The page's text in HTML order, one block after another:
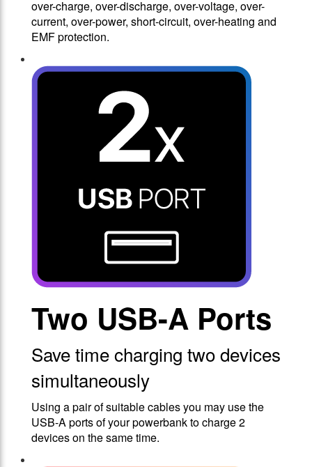
over-charge, over-discharge, over-voltage, over-
current, over-power, short-circuit, over-heating and
EMF protection.
Two USB-A Ports
Save time charging two devices
simultaneously
Using a pair of suitable cables you may use the
USB-A ports of your powerbank to charge 2
devices on the same time.